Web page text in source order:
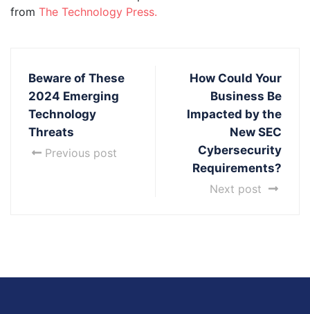
from The Technology Press.
Beware of These
2024 Emerging
Technology
Threats
Previous post
How Could Your
Business Be
Impacted by the
New SEC
Cybersecurity
Requirements?
Next post